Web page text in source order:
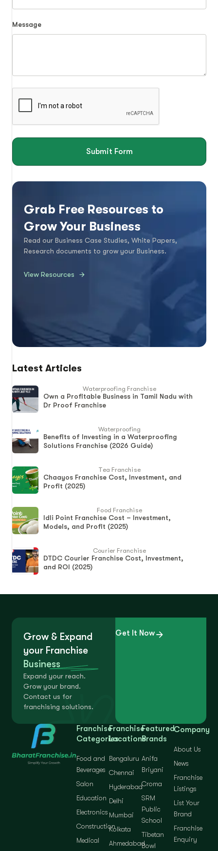
Message
Submit Form
Grab Free Resources to
Grow Your Business
Read our Business Case Studies, White Papers,
Research documents to grow your Business.
View Resources
Latest Articles
Waterproofing Franchise
Own a Profitable Business in Tamil Nadu with
Dr Proof Franchise
Waterproofing
Benefits of Investing in a Waterproofing
Solutions Franchise (2026 Guide)
Tea Franchise
Chaayos Franchise Cost, Investment, and
Profit (2025)
Food Franchise
Idli Point Franchise Cost – Investment,
Models, and Profit (2025)
Courier Franchise
DTDC Courier Franchise Cost, Investment,
and ROI (2025)
Grow & Expand
your Franchise
Business
Expand your reach.
Grow your brand.
Contact us for
franchising solutions.
Get It Now
Franchise
Categories
Food and
Beverages
Salon
Education
Electronics
Construction
Medical
Franchise
Locations
Bengaluru
Chennai
Hyderabad
Delhi
Mumbai
Kolkata
Ahmedabad
Featured
Brands
Anifa
Briyani
Croma
SRM
Public
School
Tibetan
Bowl
Company
About Us
News
Franchise
Listings
List Your
Brand
Franchise
Enquiry